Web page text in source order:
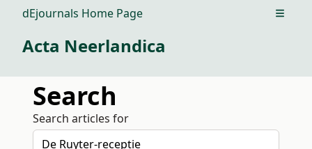
dEjournals Home Page Open
Acta Neerlandica
Search
Search articles for